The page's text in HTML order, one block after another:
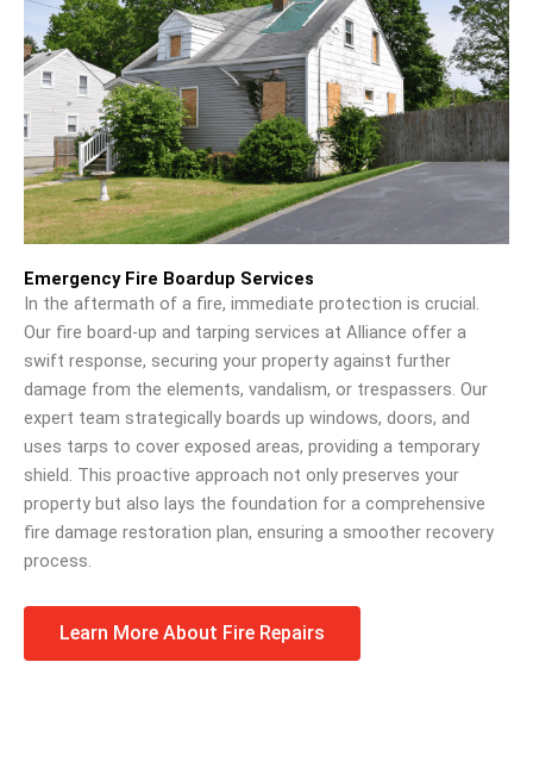
Emergency Fire Boardup Services
In the aftermath of a fire, immediate protection is crucial.
Our fire board-up and tarping services at Alliance offer a
swift response, securing your property against further
damage from the elements, vandalism, or trespassers. Our
expert team strategically boards up windows, doors, and
uses tarps to cover exposed areas, providing a temporary
shield. This proactive approach not only preserves your
property but also lays the foundation for a comprehensive
fire damage restoration plan, ensuring a smoother recovery
process.
Learn More About Fire Repairs